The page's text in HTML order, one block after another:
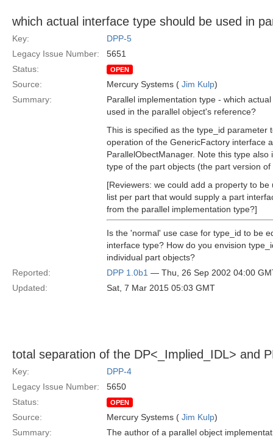
which actual interface type should be used in
Key:
DPP-5
Legacy Issue Number:
5651
Status:
OPEN
Source: Mercury Systems ( Jim Kulp)
Summary:
Parallel implementation type - which
used in the parallel object's reference?
This is specified as the type_id parameter
operation of the GenericFactory interface
ParallelObectManager. Note this type
type of the part objects (the part version
[Reviewers: we could add a property to
list per part that would supply a part
from the parallel implementation type?]
Is the 'normal' use case for type_id to be
interface type? How do you envision
individual part objects?
Reported:
DPP 1.0b1 — Thu, 26 Sep 2002 04:00
Updated:
Sat, 7 Mar 2015 05:03 GMT
total separation of the DP<_Implied_IDL> and
Key:
DPP-4
Legacy Issue Number:
5650
Status:
OPEN
Source: Mercury Systems ( Jim Kulp)
Summary:
The author of a parallel object